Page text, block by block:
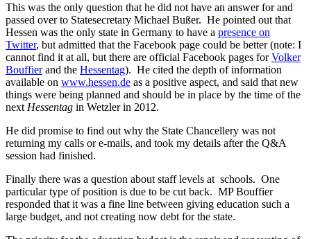
This was the only question that he did not have an answer for and
passed over to Statesecretary Michael Bußer. He pointed out that
Hessen was the only state in Germany to have a presence on
Twitter, but admitted that the Facebook page could be better (note: I
cannot find it at all, but there are official Facebook pages forVolker
Bouffierand the Hessentag). He cited the depth of information
available on www.hessen.de as a positive aspect, and said that new
things were being planned and should be in place by the time of the
next Hessentag in Wetzler in 2012.
He did promise to find out why the State Chancellery was not
returning my calls or e-mails, and took my details after the Q&A
session had finished.
Finally there was a question about staff levels at schools. One
particular type of position is due to be cut back. MP Bouffier
responded that it was a fine line between giving education such a
large budget, and not creating now debt for the state.